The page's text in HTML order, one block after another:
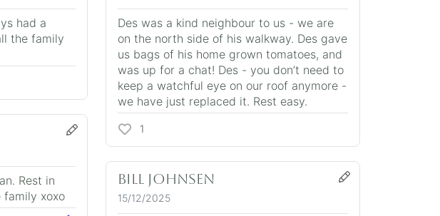
had a
the family
Des was a kind neighbour to us - we are
on the north side of his walkway. Des gave
us bags of his home grown tomatoes, and
was up for a chat! Des - you don’t need to
keep a watchful eye on our roof anymore -
we have just replaced it. Rest easy.
1
Rest in
family xoxo
Bill Johnsen
15/12/2025